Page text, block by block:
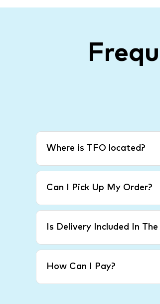
Where is TFO located?
Can I Pick Up My Order?
Is Delivery Included In The
How Can I Pay?